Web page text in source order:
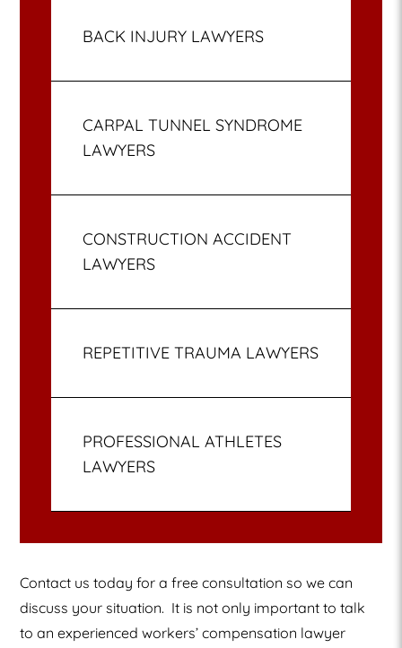
BACK INJURY LAWYERS
CARPAL TUNNEL SYNDROME
LAWYERS
CONSTRUCTION ACCIDENT
LAWYERS
REPETITIVE TRAUMA LAWYERS
PROFESSIONAL ATHLETES
LAWYERS
Contact us today for a free consultation so we can
discuss your situation. It is not only important to talk
to an experienced workers’ compensation lawyer